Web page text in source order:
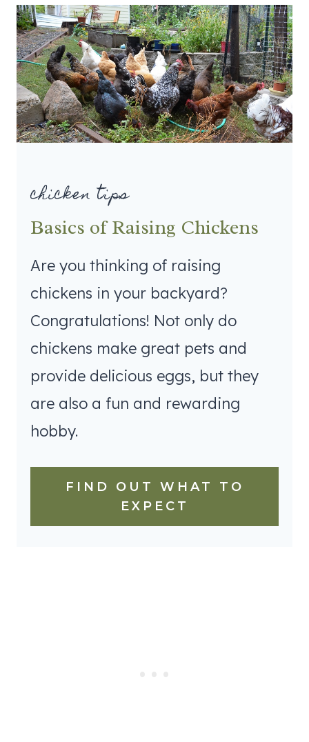
chicken tips
Basics of Raising Chickens
Are you thinking of raising
chickens in your backyard?
Congratulations! Not only do
chickens make great pets and
provide delicious eggs, but they
are also a fun and rewarding
hobby.
FIND OUT WHAT TO
EXPECT